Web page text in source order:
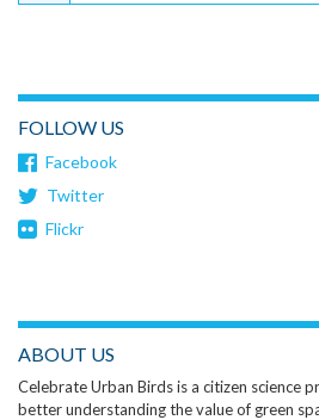
FOLLOW US
Facebook
Twitter
Flickr
ABOUT US
Celebrate Urban Birds is a citizen science
better understanding the value of green